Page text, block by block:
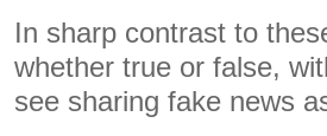
In sharp contrast to
whether true or false,
see sharing fake news